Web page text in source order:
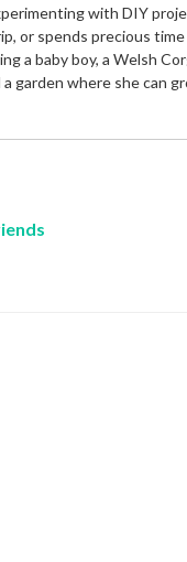
with DIY
or spends precious
a baby boy, a Welsh
garden where she can